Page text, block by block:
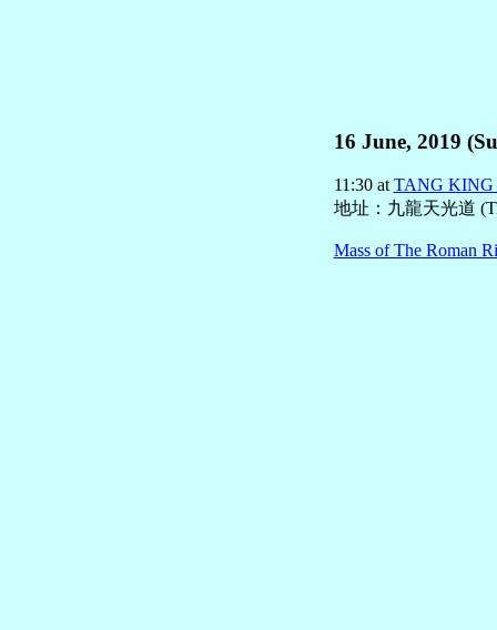
16 June, 2019
11:30 at TANG KING
地址：九龍天光道
Mass of The Roman